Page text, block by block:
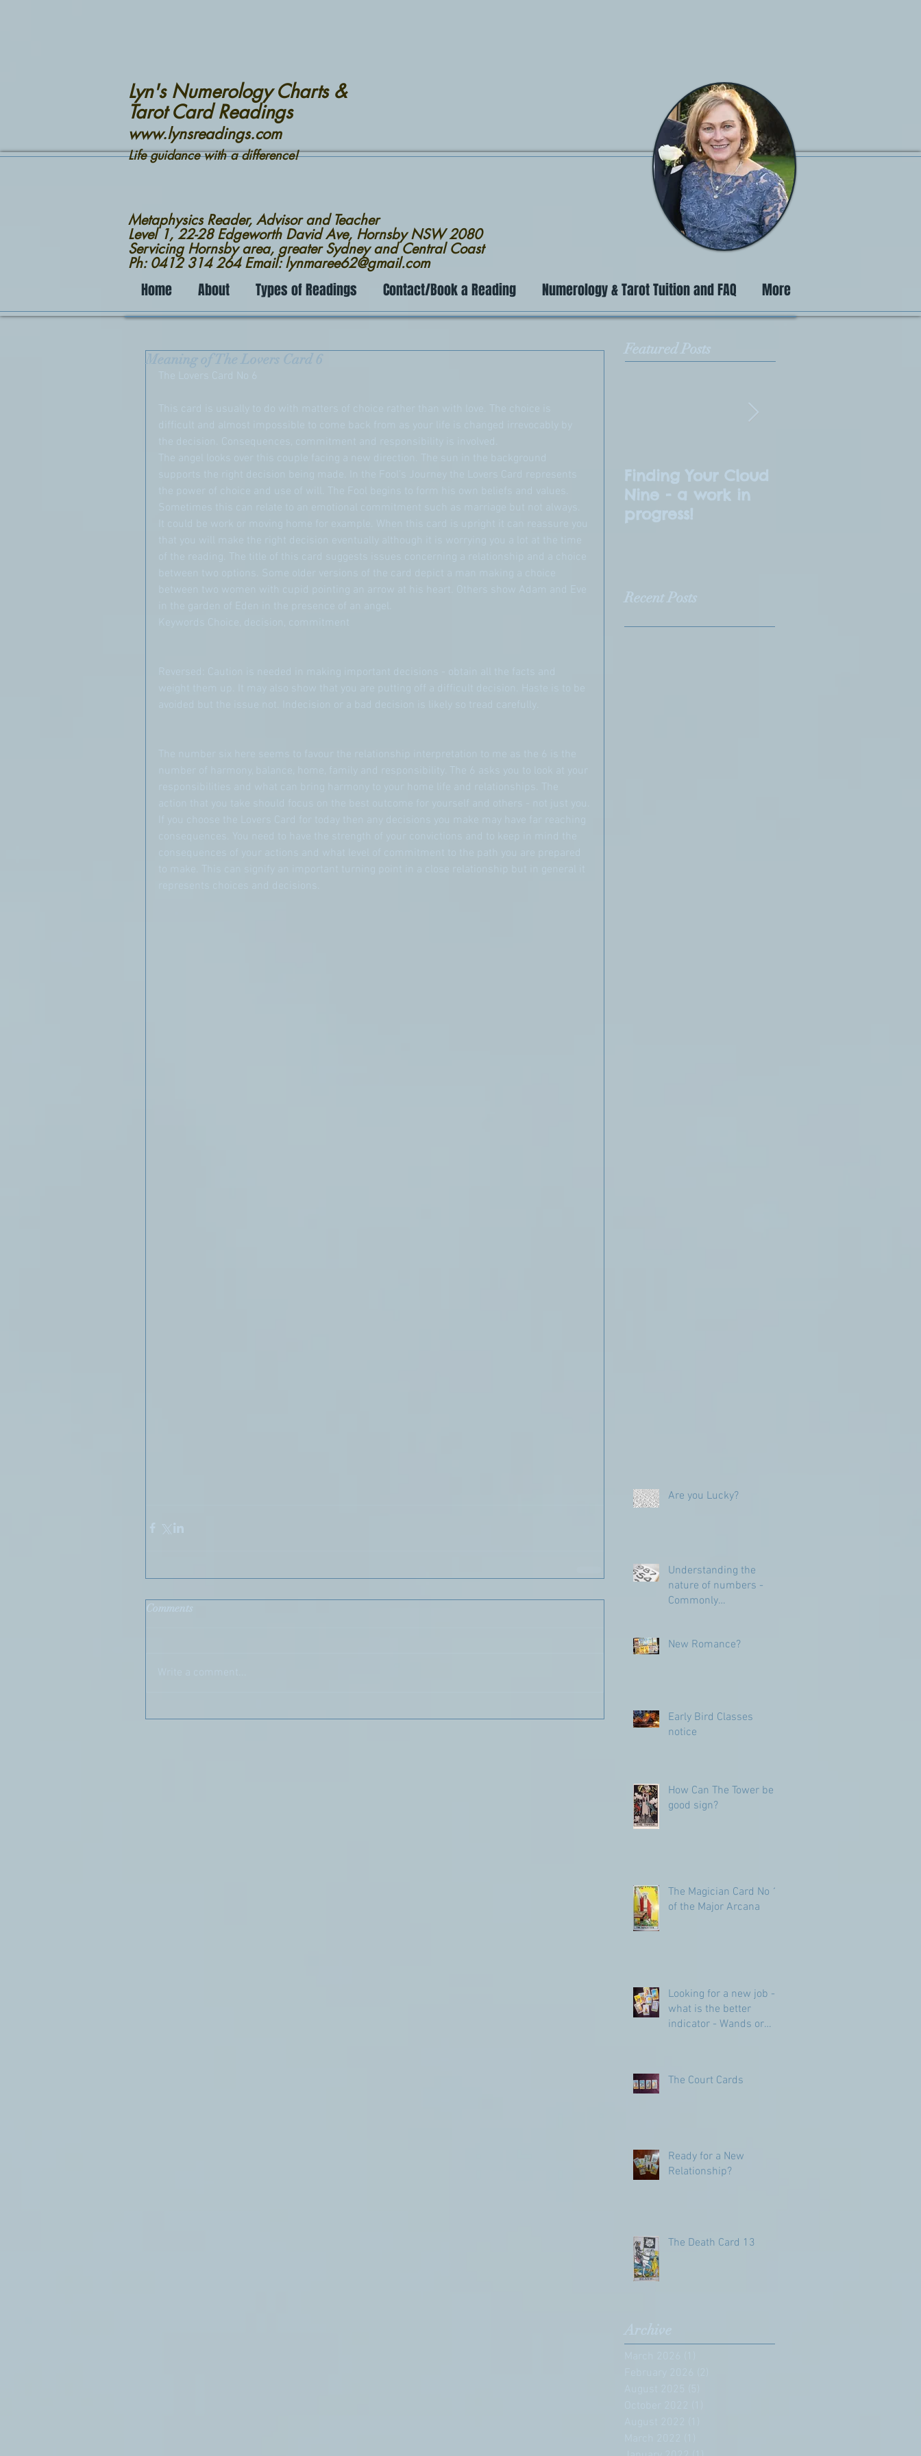
Lyn's Numerology Charts &
Tarot Card Readings
www.lynsreadings.com
Life guidance with a difference!
Metaphysics Reader, Advisor and Teacher
Level 1, 22-28 Edgeworth David Ave, Hornsby NSW 2080
Servicing Hornsby area, greater Sydney and Central Coast
Ph: 0412 314 264 Email: lynmaree62@gmail.com
Home About Types of Readings Contact/Book a Reading Numerology & Tarot Tuition and FAQ More
Meaning of The Lovers Card 6
The Lovers Card No 6
This card is usually to do with matters of choice rather than with love. The choice is
difficult and almost impossible to come back from as your life is changed irrevocably by
the decision. Consequences, commitment and responsibility is involved.
The angel looks over this couple facing a new direction. The sun in the background
supports the right decision being made. In the Fool’s Journey the Lovers Card represents
the power of choice and use of will. The Fool begins to form his own beliefs and values.
Sometimes this can relate to an emotional commitment such as marriage but not always.
It could be work or moving home for example. When this card is upright it can reassure you
that you will make the right decision eventually although it is worrying you a lot at the time
of the reading. The title of this card suggests issues concerning a relationship and a choice
between two options. Some older versions of the card depict a man making a choice
between two women with cupid pointing an arrow at his heart. Others show Adam and Eve
in the garden of Eden in the presence of an angel.
Keywords Choice, decision, commitment
Reversed: Caution is needed in making important decisions - obtain all the facts and
weight them up. It may also show that you are putting off a difficult decision. Haste is to be
avoided but the issue not. Indecision or a bad decision is likely so tread carefully.
The number six here seems to favour the relationship interpretation to me as the 6 is the
number of harmony, balance, home, family and responsibility. The 6 asks you to look at your
responsibilities and what can bring harmony to your home life and relationships. The
action that you take should focus on the best outcome for yourself and others - not just you.
If you choose the Lovers Card for today then any decisions you make may have far reaching
consequences. You need to have the strength of your convictions and to keep in mind the
consequences of your actions and what level of commitment to the path you are prepared
to make. This can signify an important turning point in a close relationship but in general it
represents choices and decisions.
Comments
Featured Posts
Finding Your Cloud
Nine - a work in
progress!
Recent Posts
Are you Lucky?
Understanding the
nature of numbers -
Commonly
New Romance?
Early Bird Classes
notice
How Can The Tower be a
good sign?
The Magician Card No 1
of the Major Arcana
Looking for a new job -
what is the better
indicator - Wands or
The Court Cards
Ready for a New
Relationship?
The Death Card 13